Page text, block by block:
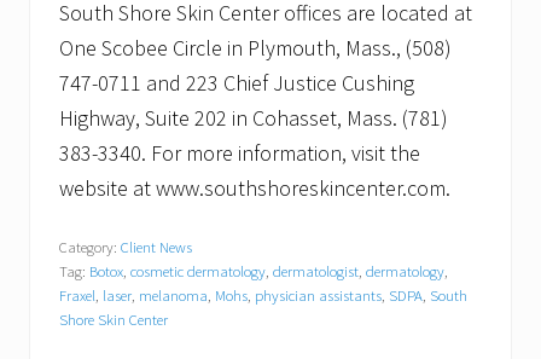
South Shore Skin Center offices are located at
One Scobee Circle in Plymouth, Mass., (508)
747-0711 and 223 Chief Justice Cushing
Highway, Suite 202 in Cohasset, Mass. (781)
383-3340. For more information, visit the
website at www.southshoreskincenter.com.
Category: Client News
Tag: Botox, cosmetic dermatology, dermatologist, dermatology,
Fraxel, laser, melanoma, Mohs, physician assistants, SDPA, South
Shore Skin Center